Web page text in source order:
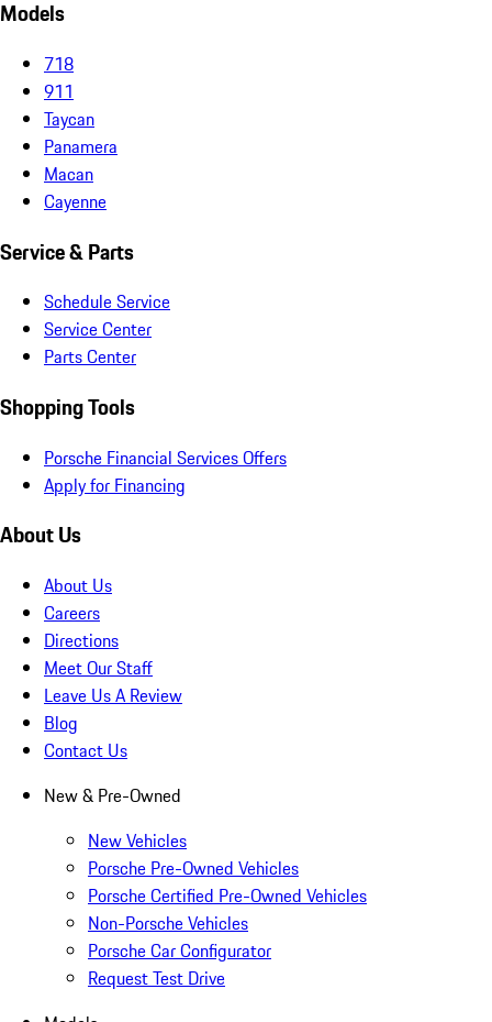
Models
718
911
Taycan
Panamera
Macan
Cayenne
Service & Parts
Schedule Service
Service Center
Parts Center
Shopping Tools
Porsche Financial Services Offers
Apply for Financing
About Us
About Us
Careers
Directions
Meet Our Staff
Leave Us A Review
Blog
Contact Us
New & Pre-Owned
New Vehicles
Porsche Pre-Owned Vehicles
Porsche Certified Pre-Owned Vehicles
Non-Porsche Vehicles
Porsche Car Configurator
Request Test Drive